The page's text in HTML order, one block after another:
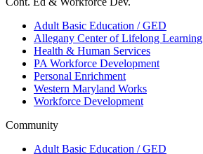
Adult Basic Education / GED
Allegany Center of Lifelong Learning
Health & Human Services
PA Workforce Development
Personal Enrichment
Western Maryland Works
Workforce Development
Community
Adult Basic Education / GED